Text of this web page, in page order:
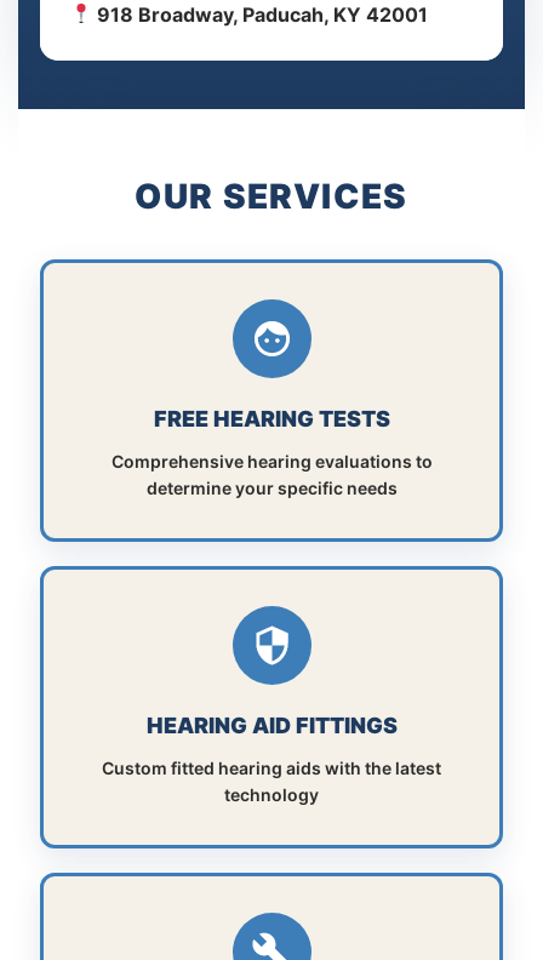
918 Broadway, Paducah, KY 42001
OUR SERVICES
FREE HEARING TESTS
Comprehensive hearing evaluations to
determine your specific needs
HEARING AID FITTINGS
Custom fitted hearing aids with the latest
technology